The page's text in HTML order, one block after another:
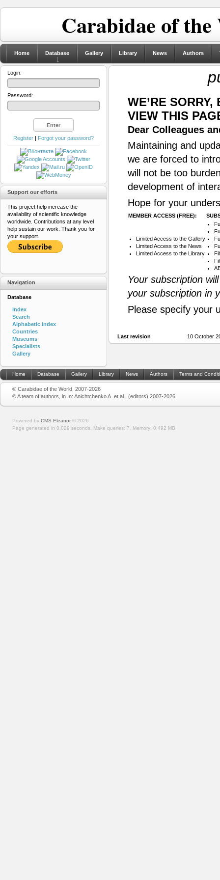
Carabidae of
Home Database Gallery Library News Authors
WE’RE
VIEW THIS
Dear Colleagues
Maintaining and
we are forced to
will not be too
development of
Hope for your
MEMBER ACCESS (FREE):
Limited Access to the Gallery
Limited Access to the News
Limited Access to the Library
Your subscription
your subscription in
Please specify your
Last revision 10 October
Login:
Password:
Register | Forgot your password?
Support our efforts
This project help increase the
availability of scientific knowledge
worldwide. Contributions at any level
help sustain our work. Thank you for
your support.
Navigation
Database
Index
Search
Alphabetic index
Countries
Museums
Specialists
Gallery
Home Database Gallery Library News Authors Terms and
© Carabidae of the World, 2007-2026
© A team of authors, in In: Anichtchenko A. et al., (editors) 2007-2026
Powered by CMS Eleanor © 2026
Page generated in 0.029 seconds. Make queries: 7. Memory: 0.492 MB